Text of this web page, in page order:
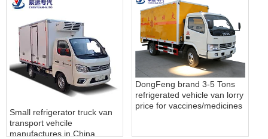
Small refrigerator truck van
transport vehcile
manufactures in China
DongFeng brand 3-5 Tons
refrigerated vehicle van lorry
price for vaccines/medicines